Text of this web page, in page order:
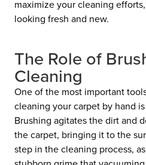
maximize your cleaning
looking fresh and new.
The Role of
Cleaning
One of the most important
cleaning your carpet by hand
Brushing agitates the dirt and
the carpet, bringing it to the
step in the cleaning process,